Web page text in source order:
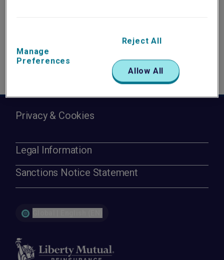
Privacy & Cookies
Legal Information
Sanctions Notice Statement
Manage
Preferences
Reject All
Allow All